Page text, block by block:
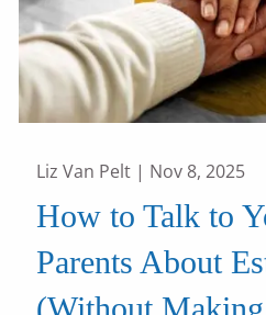
Liz Van Pelt | Nov 8, 2025
How to Talk to
Parents About
(Without